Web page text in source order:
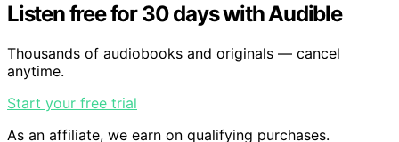
Listen free for 30 days with Audible
Thousands of audiobooks and originals — cancel
anytime.
Start your free trial
As an affiliate, we earn on qualifying purchases.